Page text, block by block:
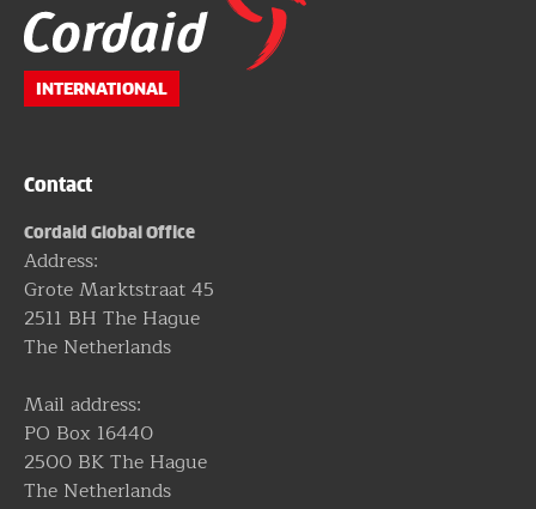
footer
INTERNATIONAL
Contact
Cordaid Global Office
Address:
Grote Marktstraat 45
2511 BH The Hague
The Netherlands
Mail address:
PO Box 16440
2500 BK The Hague
The Netherlands